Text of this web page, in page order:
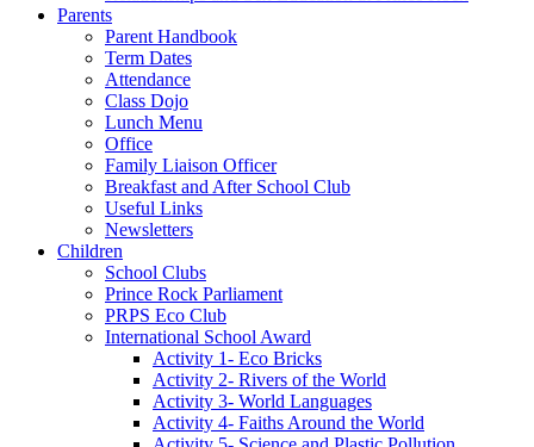
Parents
Parent Handbook
Term Dates
Attendance
Class Dojo
Lunch Menu
Office
Family Liaison Officer
Breakfast and After School Club
Useful Links
Newsletters
Children
School Clubs
Prince Rock Parliament
PRPS Eco Club
International School Award
Activity 1- Eco Bricks
Activity 2- Rivers of the World
Activity 3- World Languages
Activity 4- Faiths Around the World